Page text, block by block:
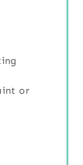
or